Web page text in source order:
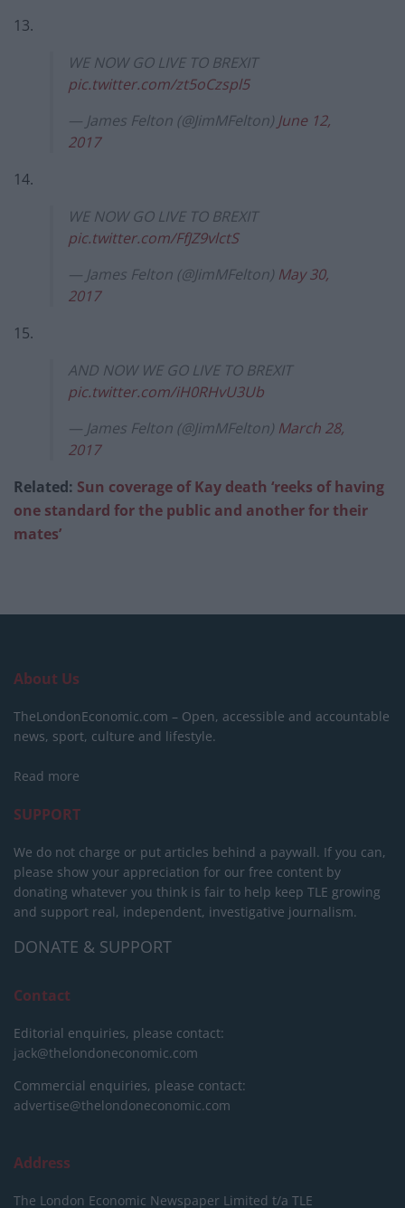
13.
WE NOW GO LIVE TO BREXIT
pic.twitter.com/zt5oCzspl5
— James Felton (@JimMFelton) June 12,
2017
14.
WE NOW GO LIVE TO BREXIT
pic.twitter.com/FfJZ9vlctS
— James Felton (@JimMFelton) May 30,
2017
15.
AND NOW WE GO LIVE TO BREXIT
pic.twitter.com/iH0RHvU3Ub
— James Felton (@JimMFelton) March 28,
2017
Related: Sun coverage of Kay death ‘reeks of having
one standard for the public and another for their
mates’
About Us
TheLondonEconomic.com – Open, accessible and accountable
news, sport, culture and lifestyle.
Read more
SUPPORT
We do not charge or put articles behind a paywall. If you can,
please show your appreciation for our free content by
donating whatever you think is fair to help keep TLE growing
and support real, independent, investigative journalism.
DONATE & SUPPORT
Contact
Editorial enquiries, please contact:
jack@thelondoneconomic.com
Commercial enquiries, please contact:
advertise@thelondoneconomic.com
Address
The London Economic Newspaper Limited t/a TLE